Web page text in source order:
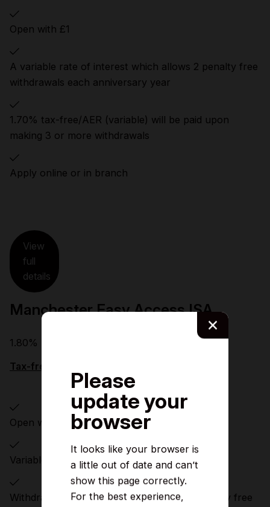
×
Please
update your
browser
It looks like your browser is
a little out of date and can’t
show this page correctly.
For the best experience,
Open with £1
A variable rate of interest which allows 2 penalty free
withdrawals each anniversary year
1.70% tax-free/AER (variable) will be paid upon
making 3 or more withdrawals
Apply online or in branch
View
full
details
Manchester Easy Access ISA
1.80%
Tax-free PA/AER (Variable)
Open with £1
Variable rate of interest
Withdrawals and transfers can be made penalty free